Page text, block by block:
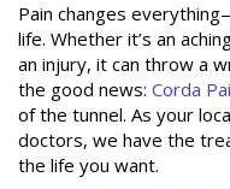
Pain changes
life. Whether it’s an
an injury, it can throw a
the good news: Corda
of the tunnel. As your
doctors, we have the
the life you want.